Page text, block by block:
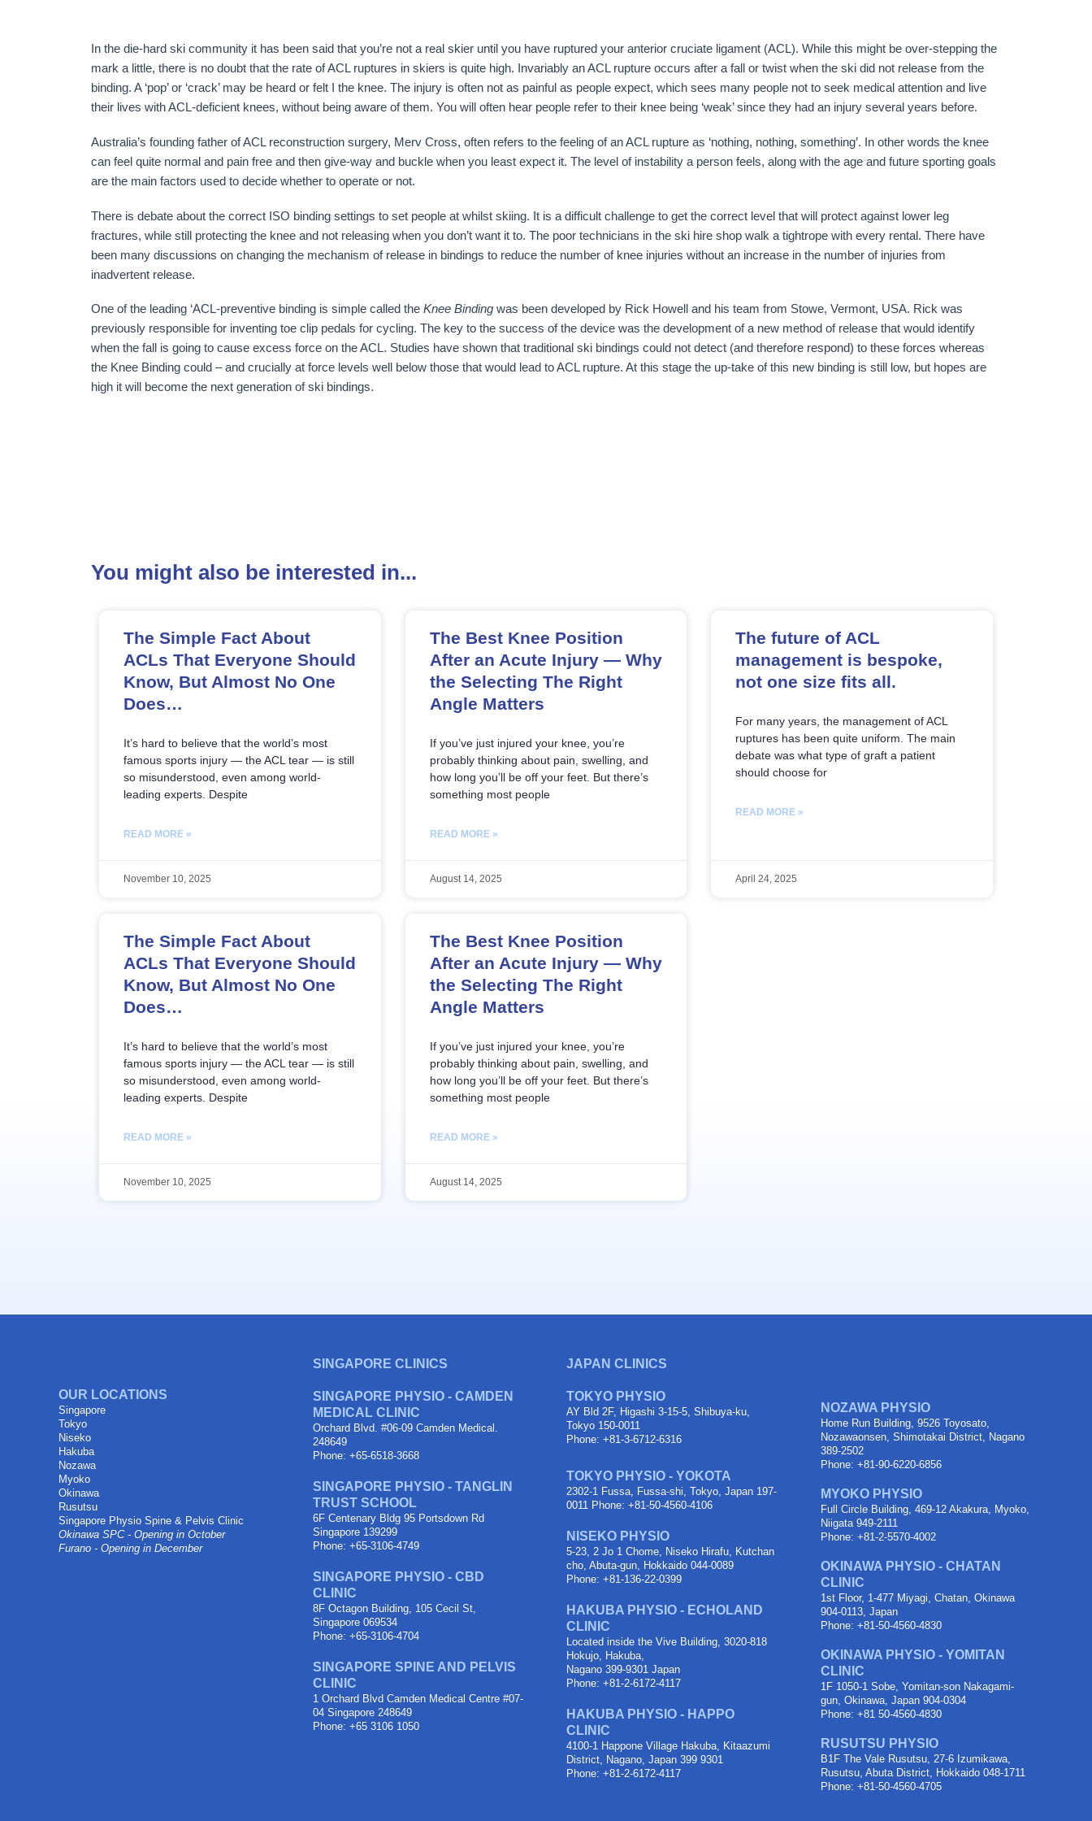
In the die-hard ski community it has been said that you’re not a real skier until you have ruptured your anterior cruciate ligament (ACL). While this might be over-stepping the
mark a little, there is no doubt that the rate of ACL ruptures in skiers is quite high. Invariably an ACL rupture occurs after a fall or twist when the ski did not release from the
binding. A ‘pop’ or ‘crack’ may be heard or felt I the knee. The injury is often not as painful as people expect, which sees many people not to seek medical attention and live
their lives with ACL-deficient knees, without being aware of them. You will often hear people refer to their knee being ‘weak’ since they had an injury several years before.
Australia’s founding father of ACL reconstruction surgery, Merv Cross, often refers to the feeling of an ACL rupture as ‘nothing, nothing, something’. In other words the knee
can feel quite normal and pain free and then give-way and buckle when you least expect it. The level of instability a person feels, along with the age and future sporting goals
are the main factors used to decide whether to operate or not.
There is debate about the correct ISO binding settings to set people at whilst skiing. It is a difficult challenge to get the correct level that will protect against lower leg
fractures, while still protecting the knee and not releasing when you don’t want it to. The poor technicians in the ski hire shop walk a tightrope with every rental. There have
been many discussions on changing the mechanism of release in bindings to reduce the number of knee injuries without an increase in the number of injuries from
inadvertent release.
One of the leading ‘ACL-preventive binding is simple called the Knee Binding was been developed by Rick Howell and his team from Stowe, Vermont, USA. Rick was
previously responsible for inventing toe clip pedals for cycling. The key to the success of the device was the development of a new method of release that would identify
when the fall is going to cause excess force on the ACL. Studies have shown that traditional ski bindings could not detect (and therefore respond) to these forces whereas
the Knee Binding could – and crucially at force levels well below those that would lead to ACL rupture. At this stage the up-take of this new binding is still low, but hopes are
high it will become the next generation of ski bindings.
You might also be interested in...
The Simple Fact About
ACLs That Everyone Should
Know, But Almost No One
Does…
It’s hard to believe that the world’s most
famous sports injury — the ACL tear — is still
so misunderstood, even among world-
leading experts. Despite
READ MORE »
November 10, 2025
The Best Knee Position
After an Acute Injury — Why
the Selecting The Right
Angle Matters
If you’ve just injured your knee, you’re
probably thinking about pain, swelling, and
how long you’ll be off your feet. But there’s
something most people
READ MORE »
August 14, 2025
The future of ACL
management is bespoke,
not one size fits all.
For many years, the management of ACL
ruptures has been quite uniform. The main
debate was what type of graft a patient
should choose for
READ MORE »
April 24, 2025
The Simple Fact About
ACLs That Everyone Should
Know, But Almost No One
Does…
It’s hard to believe that the world’s most
famous sports injury — the ACL tear — is still
so misunderstood, even among world-
leading experts. Despite
READ MORE »
November 10, 2025
The Best Knee Position
After an Acute Injury — Why
the Selecting The Right
Angle Matters
If you’ve just injured your knee, you’re
probably thinking about pain, swelling, and
how long you’ll be off your feet. But there’s
something most people
READ MORE »
August 14, 2025
OUR LOCATIONS
Singapore
Tokyo
Niseko
Hakuba
Nozawa
Myoko
Okinawa
Rusutsu
Singapore Physio Spine & Pelvis Clinic
Okinawa SPC - Opening in October
Furano - Opening in December
SINGAPORE CLINICS
SINGAPORE PHYSIO - CAMDEN
MEDICAL CLINIC
Orchard Blvd. #06-09 Camden Medical.
248649
Phone: +65-6518-3668
SINGAPORE PHYSIO - TANGLIN
TRUST SCHOOL
6F Centenary Bldg 95 Portsdown Rd
Singapore 139299
Phone: +65-3106-4749
SINGAPORE PHYSIO - CBD
CLINIC
8F Octagon Building, 105 Cecil St,
Singapore 069534
Phone: +65-3106-4704
SINGAPORE SPINE AND PELVIS
CLINIC
1 Orchard Blvd Camden Medical Centre #07-
04 Singapore 248649
Phone: +65 3106 1050
JAPAN CLINICS
TOKYO PHYSIO
AY Bld 2F, Higashi 3-15-5, Shibuya-ku,
Tokyo 150-0011
Phone: +81-3-6712-6316
TOKYO PHYSIO - YOKOTA
2302-1 Fussa, Fussa-shi, Tokyo, Japan 197-
0011 Phone: +81-50-4560-4106
NISEKO PHYSIO
5-23, 2 Jo 1 Chome, Niseko Hirafu, Kutchan
cho, Abuta-gun, Hokkaido 044-0089
Phone: +81-136-22-0399
HAKUBA PHYSIO - ECHOLAND
CLINIC
Located inside the Vive Building, 3020-818
Hokujo, Hakuba,
Nagano 399-9301 Japan
Phone: +81-2-6172-4117
HAKUBA PHYSIO - HAPPO
CLINIC
4100-1 Happone Village Hakuba, Kitaazumi
District, Nagano, Japan 399 9301
Phone: +81-2-6172-4117
NOZAWA PHYSIO
Home Run Building, 9526 Toyosato,
Nozawaonsen, Shimotakai District, Nagano
389-2502
Phone: +81-90-6220-6856
MYOKO PHYSIO
Full Circle Building, 469-12 Akakura, Myoko,
Niigata 949-2111
Phone: +81-2-5570-4002
OKINAWA PHYSIO - CHATAN
CLINIC
1st Floor, 1-477 Miyagi, Chatan, Okinawa
904-0113, Japan
Phone: +81-50-4560-4830
OKINAWA PHYSIO - YOMITAN
CLINIC
1F 1050-1 Sobe, Yomitan-son Nakagami-
gun, Okinawa, Japan 904-0304
Phone: +81 50-4560-4830
RUSUTSU PHYSIO
B1F The Vale Rusutsu, 27-6 Izumikawa,
Rusutsu, Abuta District, Hokkaido 048-1711
Phone: +81-50-4560-4705